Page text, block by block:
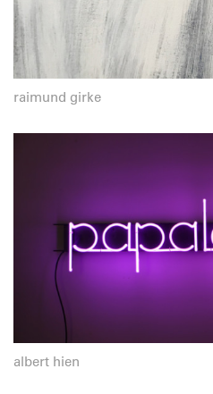
raimund girke
albert hien